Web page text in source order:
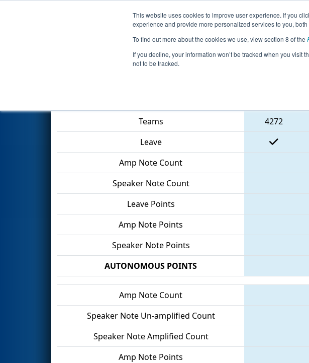
This website uses cookies to improve user experience. If you
experience and provide more personalized services to you,
To find out more about the cookies we use, view section 8 of the
If you decline, your information won’t be tracked when you
not to be tracked.
Events 2024 Season Info All
Playoff Match 12 (R4)- FIN District
Teams
4272
Leave
Amp Note Count
Speaker Note Count
Leave Points
Amp Note Points
Speaker Note Points
AUTONOMOUS POINTS
Amp Note Count
Speaker Note Un-amplified Count
Speaker Note Amplified Count
Amp Note Points